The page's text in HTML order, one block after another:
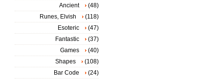
Ancient
(48)
Runes, Elvish
(118)
Esoteric
(47)
Fantastic
(37)
Games
(40)
Shapes
(108)
Bar Code
(24)